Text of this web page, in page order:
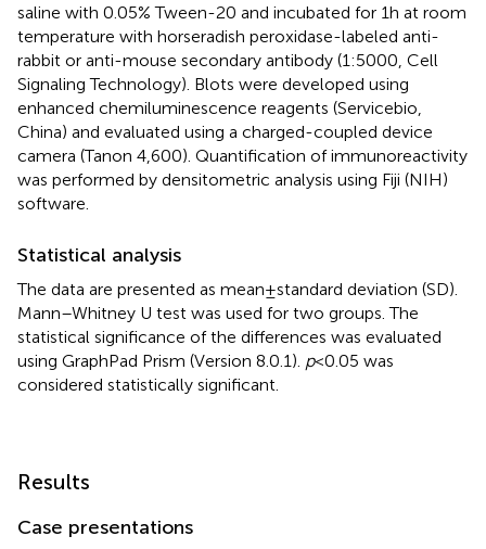
saline with 0.05% Tween-20 and incubated for 1 h at room
temperature with horseradish peroxidase-labeled anti-
rabbit or anti-mouse secondary antibody (1:5000, Cell
Signaling Technology). Blots were developed using
enhanced chemiluminescence reagents (Servicebio,
China) and evaluated using a charged-coupled device
camera (Tanon 4,600). Quantification of immunoreactivity
was performed by densitometric analysis using Fiji (NIH)
software.
Statistical analysis
The data are presented as mean ± standard deviation (SD).
Mann–Whitney U test was used for two groups. The
statistical significance of the differences was evaluated
using GraphPad Prism (Version 8.0.1). p< 0.05 was
considered statistically significant.
Results
Case presentations